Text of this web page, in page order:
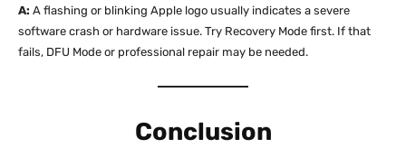
A: A flashing or blinking Apple logo usually indicates a severe
software crash or hardware issue. Try Recovery Mode first. If that
fails, DFU Mode or professional repair may be needed.
Conclusion